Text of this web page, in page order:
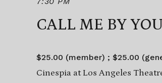
CALL ME BY
$25.00 (member) ; $25.00
Cinespia at Los Angeles